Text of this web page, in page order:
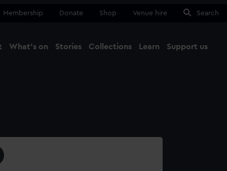
Membership Donate Shop Venue hire Search
What's on Stories Collections Learn Support us